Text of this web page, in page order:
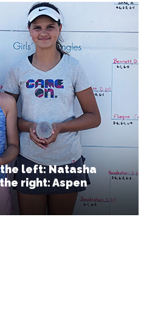
the left: Natasha
right: Aspen